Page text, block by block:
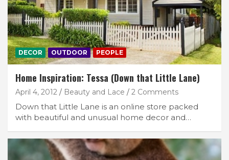
DECOR OUTDOOR PEOPLE
Home Inspiration: Tessa (Down that Little Lane)
April 4, 2012 Beauty and Lace 2 Comments
Down that Little Lane is an online store packed
with beautiful and unusual home decor and…